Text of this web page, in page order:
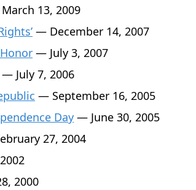
13, 2009
— December 14, 2007
— July 3, 2007
— July 7, 2006
— September 16, 2005
Day — June 30, 2005
27, 2004
2000